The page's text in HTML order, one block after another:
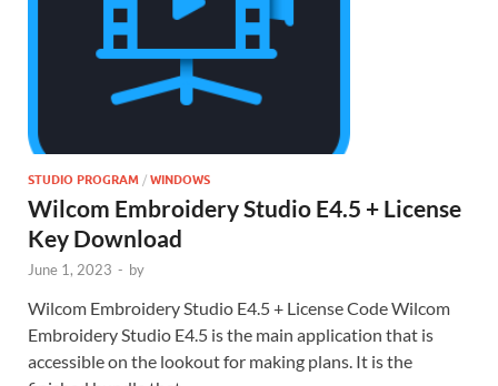
STUDIO PROGRAM / WINDOWS
Wilcom Embroidery Studio E4.5 + License
Key Download
June 1, 2023 - by
Wilcom Embroidery Studio E4.5 + License Code Wilcom
Embroidery Studio E4.5 is the main application that is
accessible on the lookout for making plans. It is the